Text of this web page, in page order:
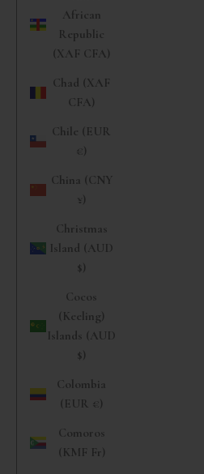
African
Republic
(XAF CFA)
Chad (XAF
CFA)
Chile (EUR
€)
China (CNY
¥)
Christmas
Island (AUD
$)
Cocos
(Keeling)
Islands (AUD
$)
Colombia
(EUR €)
Comoros
(KMF Fr)